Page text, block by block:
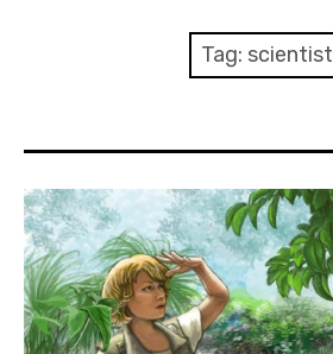
Contact
Tag: scientist